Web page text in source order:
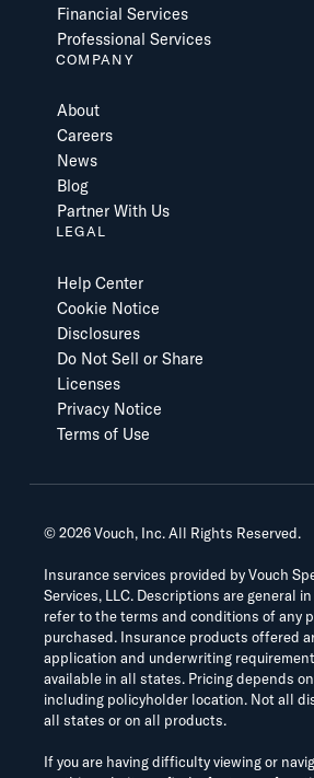
Financial Services
Professional Services
COMPANY
About
Careers
News
Blog
Partner With Us
LEGAL
Help Center
Cookie Notice
Disclosures
Do Not Sell or Share
Licenses
Privacy Notice
Terms of Use
©2026Vouch, Inc. All Rights Reserved.
Insurance services provided by Vouch
Services, LLC. Descriptions are general
refer to the terms and conditions of any
purchased. Insurance products offered
application and underwriting
available in all states. Pricing depends
including policyholder location. Not all
all states or on all products.
If you are having difficulty viewing or